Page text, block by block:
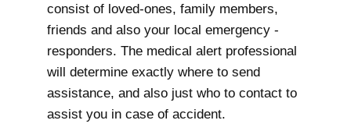
consist of loved-ones, family members,
friends and also your local emergency -
responders. The medical alert professional
will determine exactly where to send
assistance, and also just who to contact to
assist you in case of accident.